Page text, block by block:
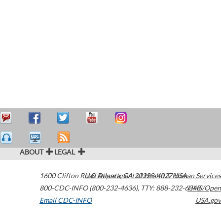
ABOUT LEGAL
1600 Clifton Road Atlanta,GA30329-4027USA
800-CDC-INFO (800-232-4636), TTY: 888-232-6348
Email CDC-INFO
U.S. Department of Health & Human Services
HHS/Open
USA.gov